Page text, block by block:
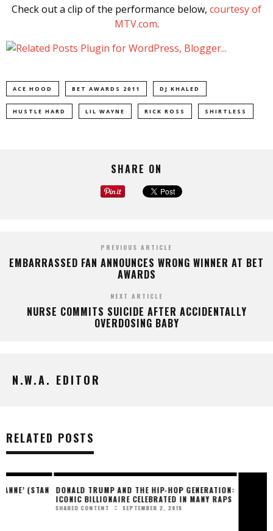
Check out a clip of the performance below, courtesy of
MTV.com.
ACE HOOD BET AWARDS 2011 DJ KHALED
HUSTLE HARD LIL WAYNE RICK ROSS SHIRTLESS
SHARE ON
PREVIOUS ARTICLE
EMBARRASSED FAN ANNOUNCES WRONG WINNER AT BET
AWARDS
NEXT ARTICLE
NURSE COMMITS SUICIDE AFTER ACCIDENTALLY
OVERDOSING BABY
N.W.A. EDITOR
RELATED POSTS
DONALD TRUMP AND THE HIP-HOP GENERATION:
ICONIC BILLIONAIRE CELEBRATED IN MANY RAPS
SHARED CONTENT SEPTEMBER 2, 2015
R&B STARLET
LIFE” WITH NEW